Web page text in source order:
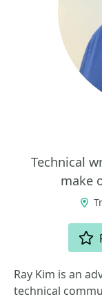
Technical
make
Ray Kim is an
technical